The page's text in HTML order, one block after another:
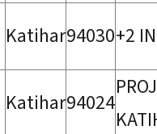
Katihar94030+2
Katihar94024